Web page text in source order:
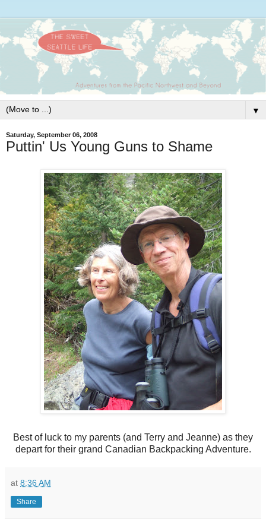
▼
Saturday, September 06, 2008
Puttin' Us Young Guns to Shame
Best of luck to my parents (and Terry and Jeanne) as they
depart for their grand Canadian Backpacking Adventure.
at 8:36 AM
Share